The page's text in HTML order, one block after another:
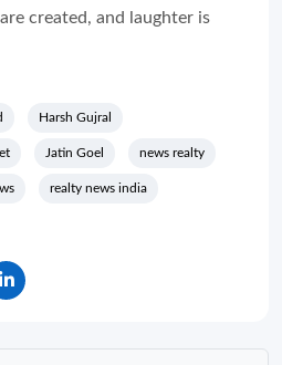
created, and laughter is
Harsh Gujral
Jatin Goel news realty
realty news india